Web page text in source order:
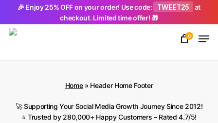
🎉 Enjoy 25% OFF on your order! Use code: TWEET25
at
checkout. Limited time offer! 🎁
main
0
Home» Header Home Footer
🚀 Supporting Your Social Media Growth Journey Since 2012!
⭐ Trusted by 280,000+ Happy Customers – Rated 4.7/5!
Close